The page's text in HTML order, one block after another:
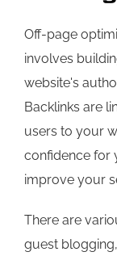
Off-page
involves
website's
Backlinks are
users to your
confidence for
improve your
There are
guest